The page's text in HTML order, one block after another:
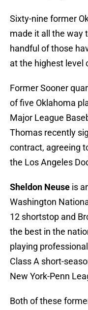
Sixty-nine former
made it all the way
handful of those
at the highest level
Former Sooner
of five Oklahoma
Major League
Thomas recently
contract, agreeing
the Los Angeles
Sheldon Neuse is
Washington
12 shortstop and
the best in the
playing
Class A short-
New York-Penn
Both of these